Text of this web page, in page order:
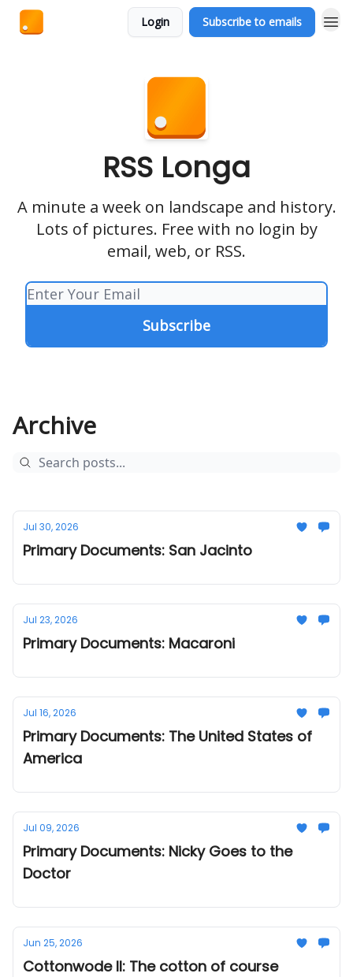
Login Subscribe to emails
RSS Longa
A minute a week on landscape and history.
Lots of pictures. Free with no login by
email, web, or RSS.
Archive
Jul 30, 2026
Primary Documents: San Jacinto
Jul 23, 2026
Primary Documents: Macaroni
Jul 16, 2026
Primary Documents: The United States of
America
Jul 09, 2026
Primary Documents: Nicky Goes to the
Doctor
Jun 25, 2026
Cottonwode II: The cotton of course